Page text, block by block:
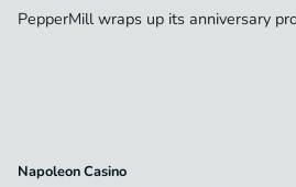
PepperMill wraps up its anniversary
Napoleon Casino